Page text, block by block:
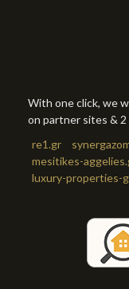
With one click, we
on partner sites & 2
re1.gr
mesitikes-
luxury-properties-